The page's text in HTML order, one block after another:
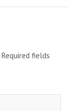
Required fields